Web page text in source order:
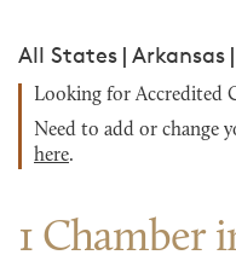
All States | Arkansas |
Looking for Accredited
Need to add or change
here.
1 Chamber